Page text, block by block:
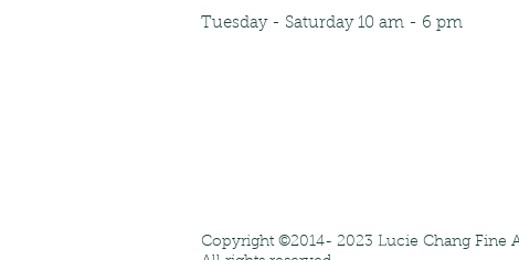
Tuesday - Saturday10 am - 6 pm
Copyright ©2014- 2023 Lucie Chang Fine